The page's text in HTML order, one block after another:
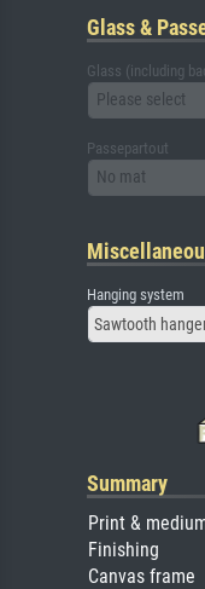
Glass &
Glass (including
Please select
Passepartout
No mat
Hanging system
Sawtooth
Summary
Print &
Finishing
Canvas frame